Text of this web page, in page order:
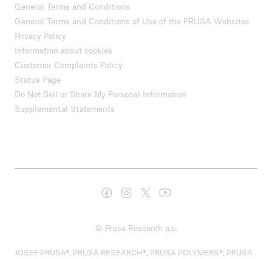
General Terms and Conditions
General Terms and Conditions of Use of the PRUSA Websites
Privacy Policy
Information about cookies
Customer Complaints Policy
Status Page
Do Not Sell or Share My Personal Information
Supplemental Statements
© Prusa Research a.s.
JOSEF PRUSA®, PRUSA RESEARCH®, PRUSA POLYMERS®, PRUSA